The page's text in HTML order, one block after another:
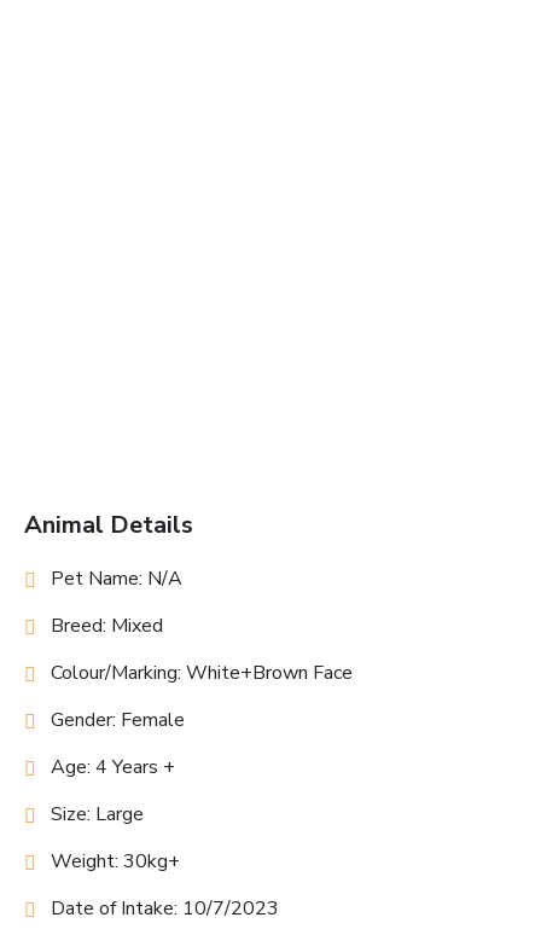
Animal Details
Pet Name: N/A
Breed: Mixed
Colour/Marking: White+Brown Face
Gender: Female
Age: 4 Years +
Size: Large
Weight: 30kg+
Date of Intake: 10/7/2023